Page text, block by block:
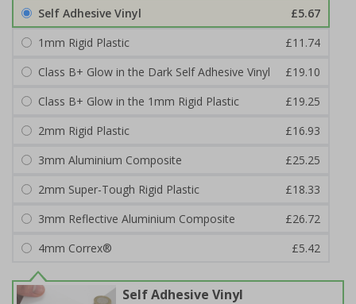
Self Adhesive Vinyl
£5.67
1mm Rigid Plastic
£11.74
Class B+ Glow in the Dark Self Adhesive Vinyl
£19.10
Class B+ Glow in the 1mm Rigid Plastic
£19.25
2mm Rigid Plastic
£16.93
3mm Aluminium Composite
£25.25
2mm Super-Tough Rigid Plastic
£18.33
3mm Reflective Aluminium Composite
£26.72
4mm Correx®
£5.42
Self Adhesive Vinyl